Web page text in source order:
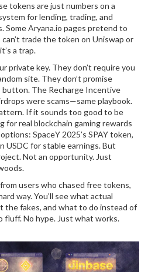
tokens are just numbers on a
for lending, trading, and
. Some Aryana.io pages pretend to
trade the token on Uniswap or
a trap.
private key. They don’t require you
site. They don’t promise
The Recharge Incentive
were scams—same playbook.
If it sounds too good to be
for real blockchain gaming rewards
SpaceY 2025’s SPAY token,
USDC for stable earnings. But
Not an opportunity. Just
users who chased free tokens,
way. You’ll see what actual
the fakes, and what to do instead of
fluff. No hype. Just what works.